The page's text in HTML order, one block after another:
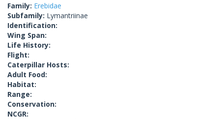
Family: Erebidae
Subfamily: Lymantriinae
Identification:
Wing Span:
Life History:
Flight:
Caterpillar Hosts:
Adult Food:
Habitat:
Range:
Conservation:
NCGR: